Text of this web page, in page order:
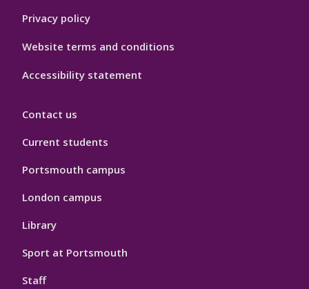
Privacy policy
Website terms and conditions
Accessibility statement
Contact us
Current students
Portsmouth campus
London campus
Library
Sport at Portsmouth
Staff